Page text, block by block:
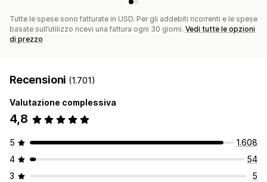
Tutte le spese sono fatturate in USD. Per gli addebiti ricorrenti e le spese
basate sull’utilizzo ricevi una fattura ogni 30 giorni. Vedi tutte le opzioni
di prezzo
Recensioni (1.701)
Valutazione complessiva
4,8
5
1.608
4
54
3
5